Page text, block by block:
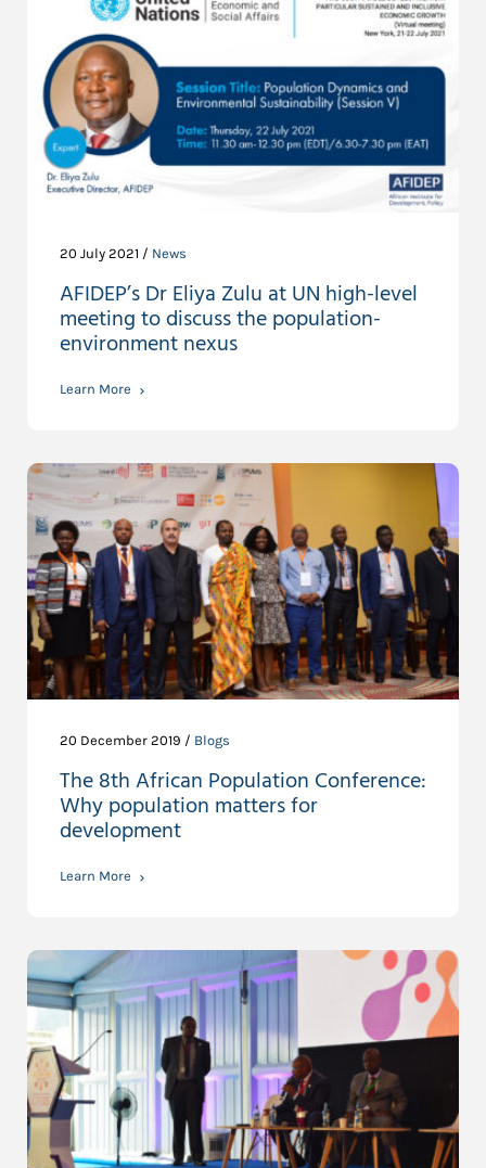
20 July 2021 / News
AFIDEP’s Dr Eliya Zulu at UN high-level
meeting to discuss the population-
environment nexus
Learn More
20 December 2019 / Blogs
The 8th African Population Conference:
Why population matters for
development
Learn More